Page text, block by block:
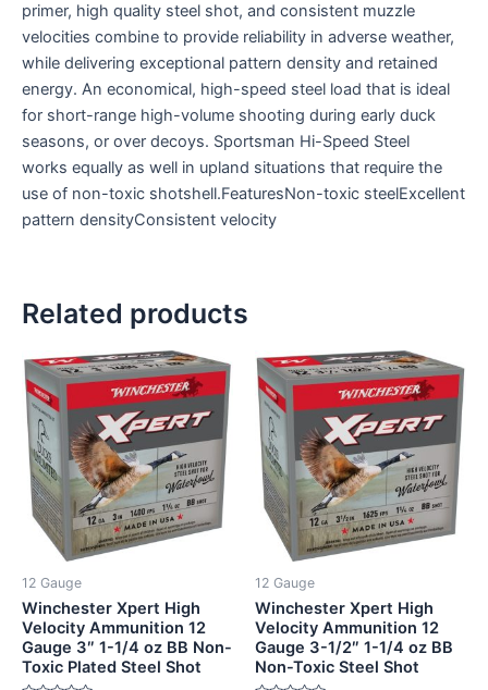
primer, high quality steel shot, and consistent muzzle
velocities combine to provide reliability in adverse weather,
while delivering exceptional pattern density and retained
energy. An economical, high-speed steel load that is ideal
for short-range high-volume shooting during early duck
seasons, or over decoys. Sportsman Hi-Speed Steel
works equally as well in upland situations that require the
use of non-toxic shotshell.FeaturesNon-toxic steelExcellent
pattern densityConsistent velocity
Related products
12 Gauge
Winchester Xpert High
Velocity Ammunition 12
Gauge 3″ 1-1/4 oz BB Non-
Toxic Plated Steel Shot
12 Gauge
Winchester Xpert High
Velocity Ammunition 12
Gauge 3-1/2″ 1-1/4 oz BB
Non-Toxic Steel Shot